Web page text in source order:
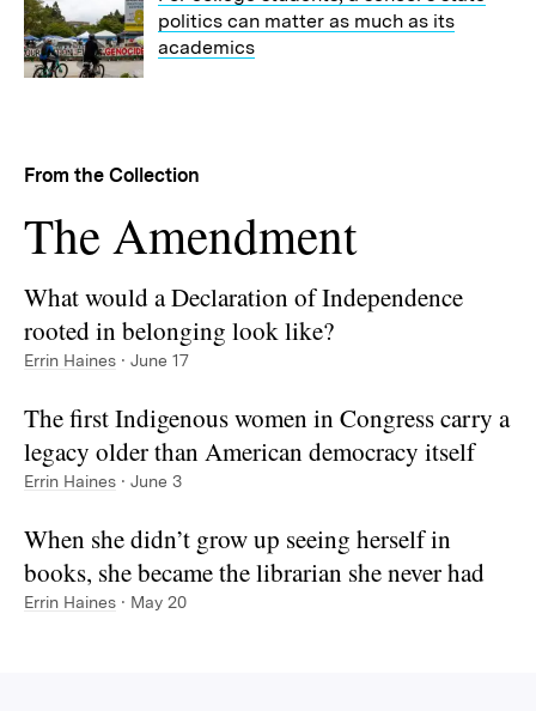
politics can matter as much as its
academics
From the Collection
Collection:
The Amendment
What would a Declaration of Independence
rooted in belonging look like?
Errin Haines · June 17
The first Indigenous women in Congress carry a
legacy older than American democracy itself
Errin Haines · June 3
When she didn’t grow up seeing herself in
books, she became the librarian she never had
Errin Haines · May 20